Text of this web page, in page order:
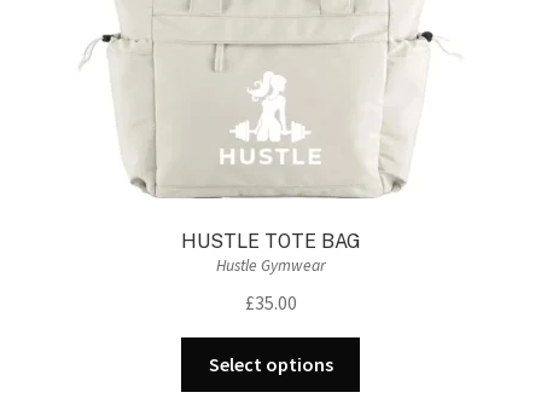
HUSTLE TOTE BAG
Hustle Gymwear
£35.00
Select options